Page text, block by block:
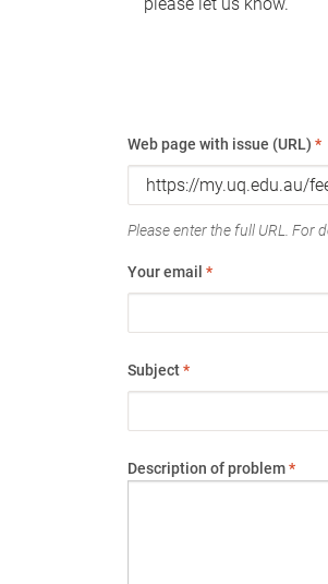
Web page with issue (URL) *
Please enter the full URL. For
Your email *
Subject*
Description of problem*